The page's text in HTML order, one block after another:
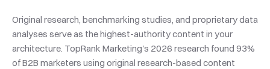
Original research, benchmarking studies, and proprietary data
analyses serve as the highest-authority content in your
architecture. TopRank Marketing's 2026 research found 93%
of B2B marketers using original research-based content